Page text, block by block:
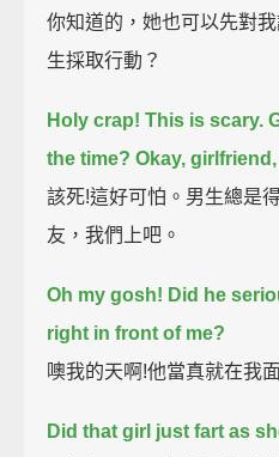
你知道的，她也可以先對
生採取行動？
Holy crap! This is scary.
the time? Okay,
該死!這好可怕。男生總是
友，我們上吧。
Oh my gosh! Did he
right in front of me?
噢我的天啊!他當真就在我
Did that girl just fart as